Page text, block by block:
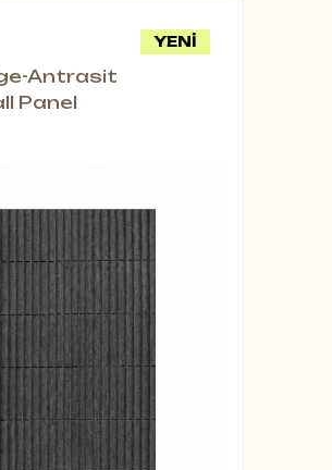
YENİ
Antrasit
Panel